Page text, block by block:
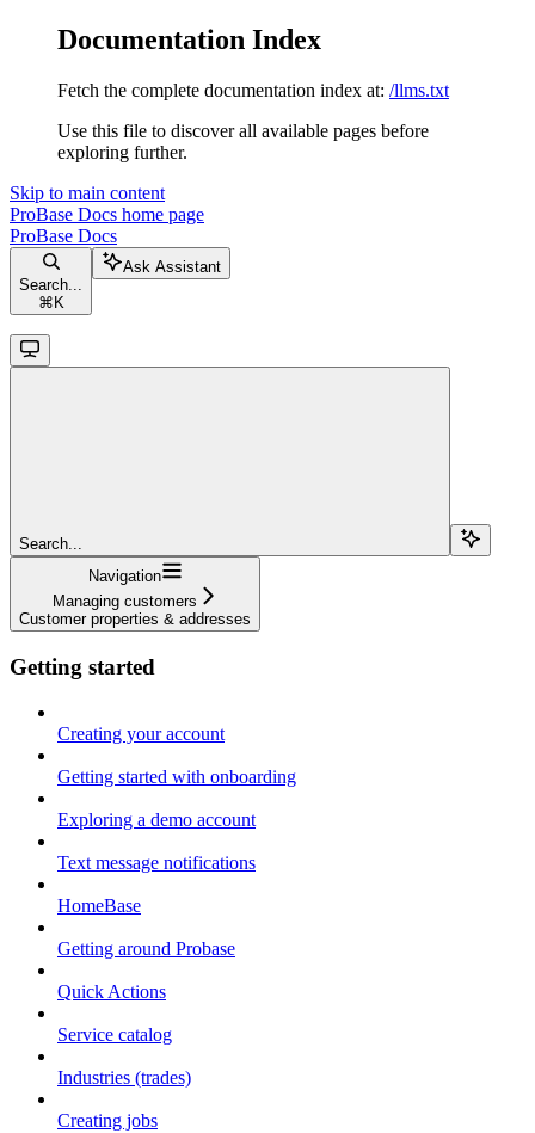
Documentation Index
Fetch the complete documentation index at: /llms.txt
Use this file to discover all available pages before
exploring further.
Skip to main content
ProBase Docs home page
ProBase Docs
Search...
⌘ K
Ask Assistant
Search...
Navigation
Managing customers
Customer properties & addresses
Getting started
Creating your account
Getting started with onboarding
Exploring a demo account
Text message notifications
HomeBase
Getting around Probase
Quick Actions
Service catalog
Industries (trades)
Creating jobs